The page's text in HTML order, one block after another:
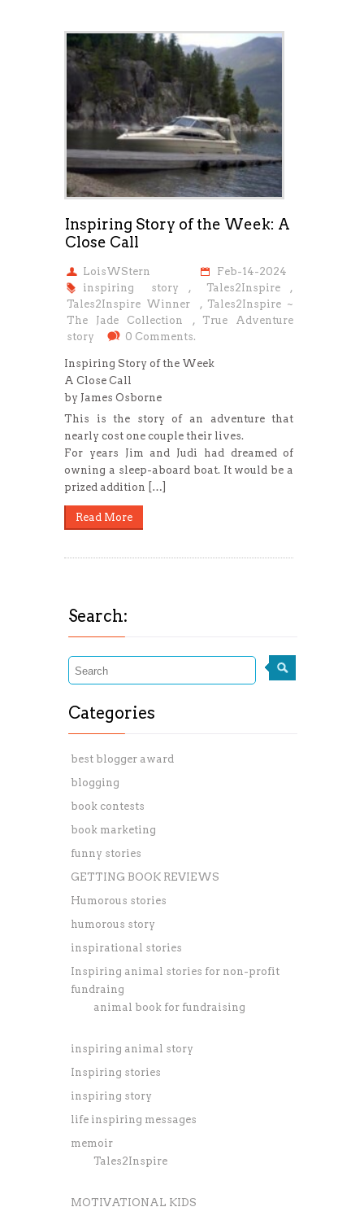
Inspiring Story of the Week: A
Close Call
LoisWStern
Feb-14-2024
inspiring story
, Tales2Inspire
,
Tales2Inspire Winner
, Tales2Inspire ~
The Jade Collection
, True Adventure
story
0 Comments.
Inspiring Story of the Week
A Close Call
by James Osborne
This is the story of an adventure that
nearly cost one couple their lives.
For years Jim and Judi had dreamed of
owning a sleep-aboard boat. It would be a
prized addition […]
Read More
Search:
Categories
best blogger award
blogging
book contests
book marketing
funny stories
GETTING BOOK REVIEWS
Humorous stories
humorous story
inspirational stories
Inspiring animal stories for non-profit
fundraing
animal book for fundraising
inspiring animal story
Inspiring stories
inspiring story
life inspiring messages
memoir
Tales2Inspire
MOTIVATIONAL KIDS